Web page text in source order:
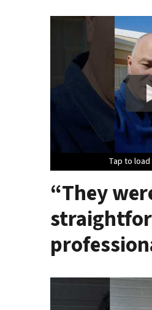
Tap to
Tap to
Tap to
“They